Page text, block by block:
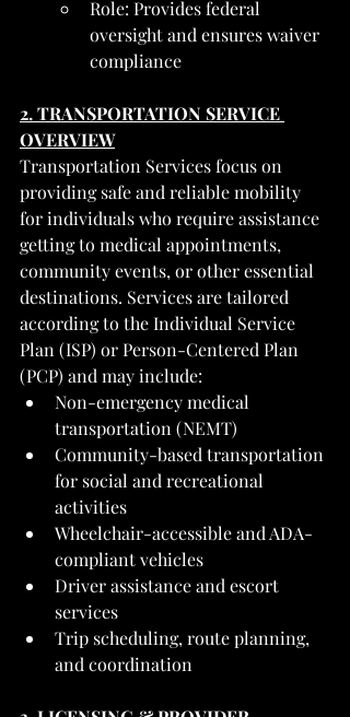
Role: Provides federal
oversight and ensures waiver
compliance
2. TRANSPORTATION SERVICE
OVERVIEW
Transportation Services focus on
providing safe and reliable mobility
for individuals who require assistance
getting to medical appointments,
community events, or other essential
destinations. Services are tailored
according to the Individual Service
Plan (ISP) or Person-Centered Plan
(PCP) and may include:
Non-emergency medical
transportation (NEMT)
Community-based transportation
for social and recreational
activities
Wheelchair-accessible and ADA-
compliant vehicles
Driver assistance and escort
services
Trip scheduling, route planning,
and coordination